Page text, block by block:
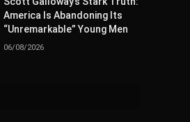
America Is Abandoning Its
“Unremarkable” Young Men
06/08/2026